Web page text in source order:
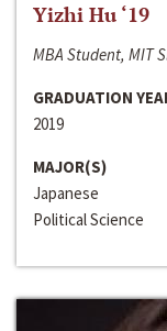
Yizhi Hu ‘19
MBA Student, MIT
GRADUATION
2019
MAJOR(S)
Japanese
Political Science